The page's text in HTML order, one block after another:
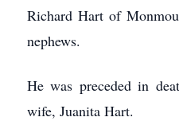
Richard Hart of
nephews.
He was preceded in
wife, Juanita Hart.